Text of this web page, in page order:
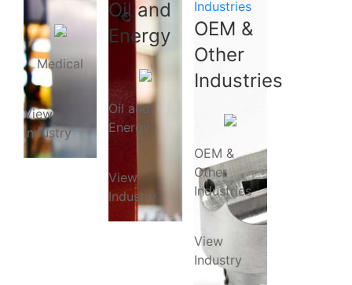
Medical
View
Industry
Oil and
Energy
Oil and
Energy
View
Industry
Industries
OEM &
Other
Industries
OEM &
Other
Industries
View
Industry